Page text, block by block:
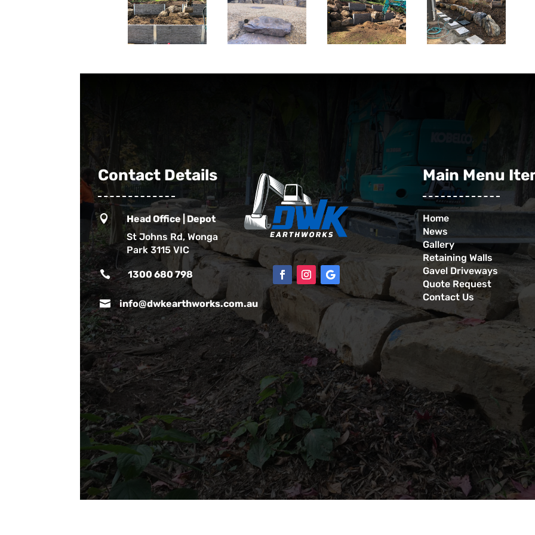
Contact Details

Head Office | Depot
St Johns Rd, Wonga
Park 3115 VIC
 1300 680 798
 info@dwkearthworks.com.au
Main Menu
Home
News
Gallery
Retaining Walls
Gavel Driveways
Quote Request
Contact Us